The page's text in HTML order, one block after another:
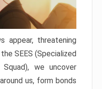
appear, threatening
SEES (Specialized
Squad), we uncover
us, form bonds